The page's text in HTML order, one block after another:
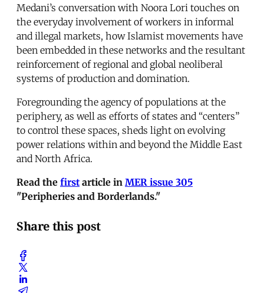
Medani’s conversation with Noora Lori touches on
the everyday involvement of workers in informal
and illegal markets, how Islamist movements have
been embedded in these networks and the resultant
reinforcement of regional and global neoliberal
systems of production and domination.
Foregrounding the agency of populations at the
periphery, as well as efforts of states and “centers”
to control these spaces, sheds light on evolving
power relations within and beyond the Middle East
and North Africa.
Read the first article in MER issue 305
"Peripheries and Borderlands."
Share this post